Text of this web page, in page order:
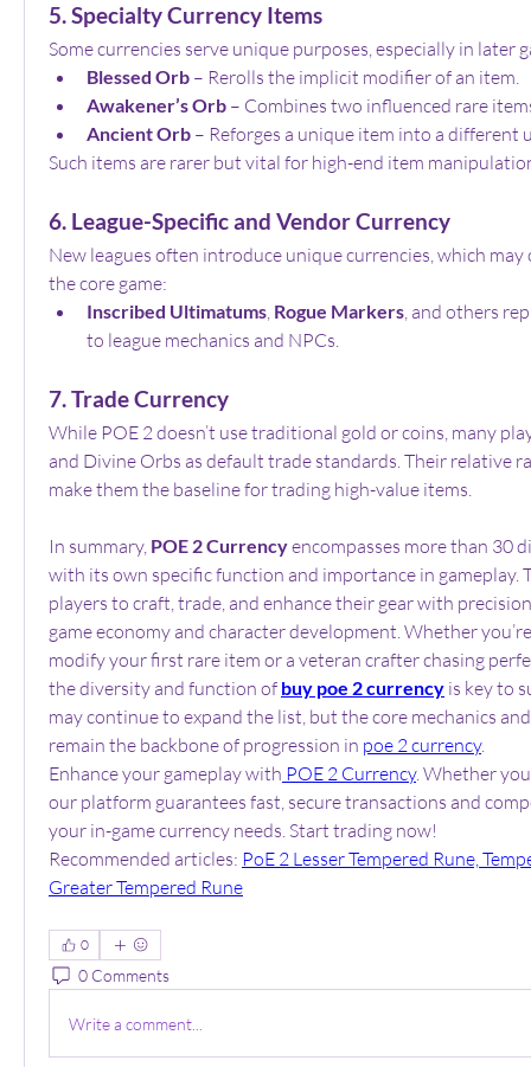
5. Specialty Currency Items
Some currencies serve unique purposes, especially in later
Blessed Orb – Rerolls the implicit modifier of an item.
Awakener’s Orb – Combines two influenced rare
Ancient Orb – Reforges a unique item into a different
Such items are rarer but vital for high-end item
6. League-Specific and Vendor Currency
New leagues often introduce unique currencies, which
the core game:
Inscribed Ultimatums, Rogue Markers, and others
to league mechanics and NPCs.
7. Trade Currency
While POE 2 doesn’t use traditional gold or coins, many
and Divine Orbs as default trade standards. Their relative
make them the baseline for trading high-value items.
In summary, POE 2 Currency encompasses more than 30
with its own specific function and importance in gameplay.
players to craft, trade, and enhance their gear with
game economy and character development. Whether
modify your first rare item or a veteran crafter chasing
the diversity and function of buy poe 2 currency is key to
may continue to expand the list, but the core mechanics
remain the backbone of progression in poe 2 currency.
Enhance your gameplay with POE 2 Currency. Whether
our platform guarantees fast, secure transactions and
your in-game currency needs. Start trading now!
Recommended articles: PoE 2 Lesser Tempered Rune,
Greater Tempered Rune
0
0 Comments
Write a comment...